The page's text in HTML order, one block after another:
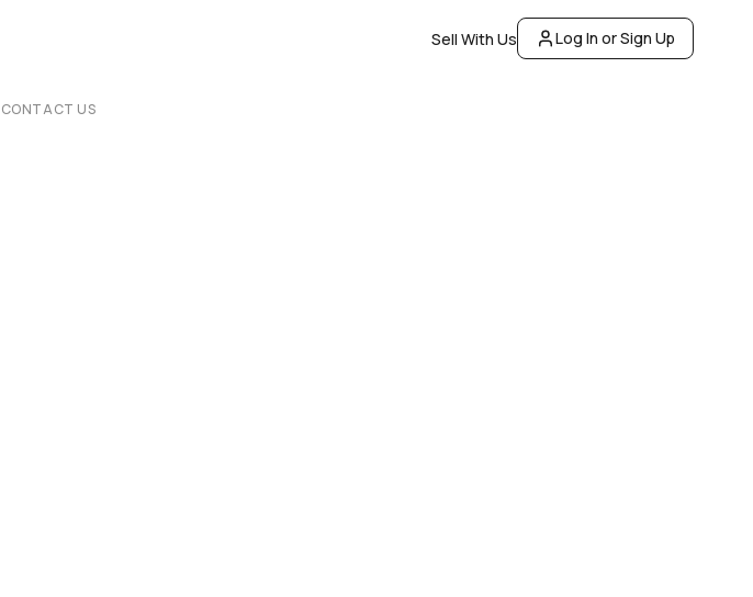
Sell With Us Log In or Sign Up
CONTACT US